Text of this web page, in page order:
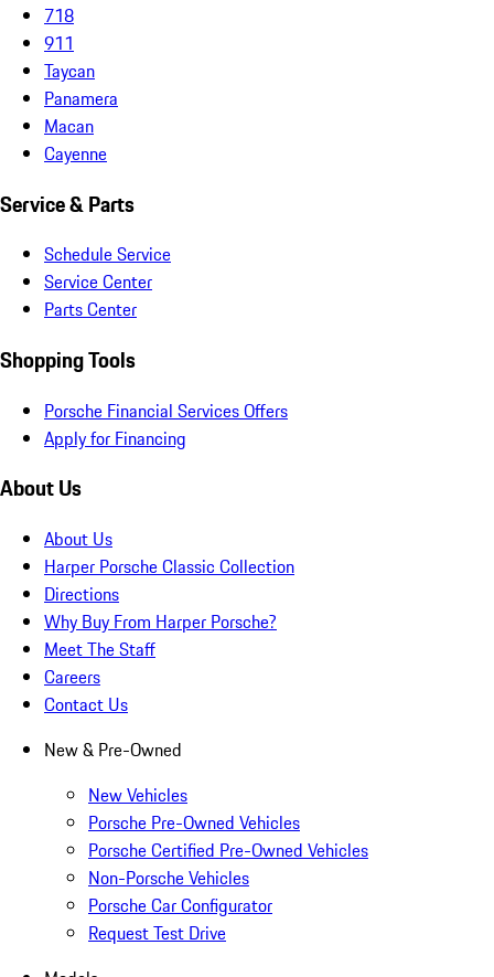
718
911
Taycan
Panamera
Macan
Cayenne
Service & Parts
Schedule Service
Service Center
Parts Center
Shopping Tools
Porsche Financial Services Offers
Apply for Financing
About Us
About Us
Harper Porsche Classic Collection
Directions
Why Buy From Harper Porsche?
Meet The Staff
Careers
Contact Us
New & Pre-Owned
New Vehicles
Porsche Pre-Owned Vehicles
Porsche Certified Pre-Owned Vehicles
Non-Porsche Vehicles
Porsche Car Configurator
Request Test Drive